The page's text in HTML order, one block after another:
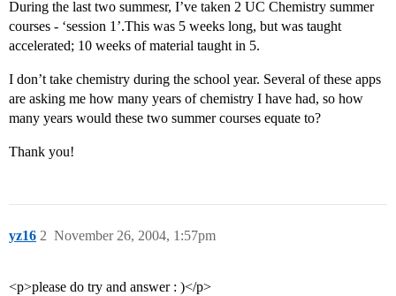
During the last two summesr, I’ve taken 2 UC Chemistry summer
courses - ‘session 1’.This was 5 weeks long, but was taught
accelerated; 10 weeks of material taught in 5.
I don’t take chemistry during the school year. Several of these apps
are asking me how many years of chemistry I have had, so how
many years would these two summer courses equate to?
Thank you!
yz16 November 26, 2004, 1:57pm
2
<p>please do try and answer : )</p>